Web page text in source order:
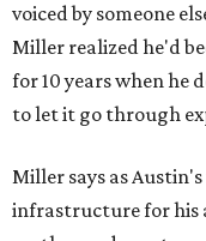
voiced by someone
Miller realized he'd
for 10 years when he
to let it go through
Miller says as
infrastructure for his